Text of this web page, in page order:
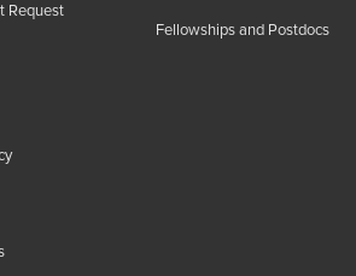
Request
Fellowships and Postdocs